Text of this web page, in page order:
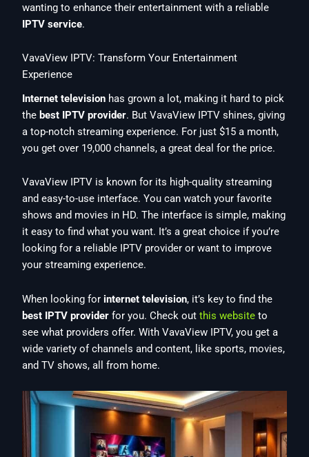
wanting to enhance their entertainment with a reliable
IPTV service.
VavaView IPTV: Transform Your Entertainment
Experience
Internet television has grown a lot, making it hard to pick
the best IPTV provider. But VavaView IPTV shines, giving
a top-notch streaming experience. For just $15 a month,
you get over 19,000 channels, a great deal for the price.
VavaView IPTV is known for its high-quality streaming
and easy-to-use interface. You can watch your favorite
shows and movies in HD. The interface is simple, making
it easy to find what you want. It’s a great choice if you’re
looking for a reliable IPTV provider or want to improve
your streaming experience.
When looking for internet television, it’s key to find the
best IPTV provider for you. Check outthis website to
see what providers offer. With VavaView IPTV, you get a
wide variety of channels and content, like sports, movies,
and TV shows, all from home.